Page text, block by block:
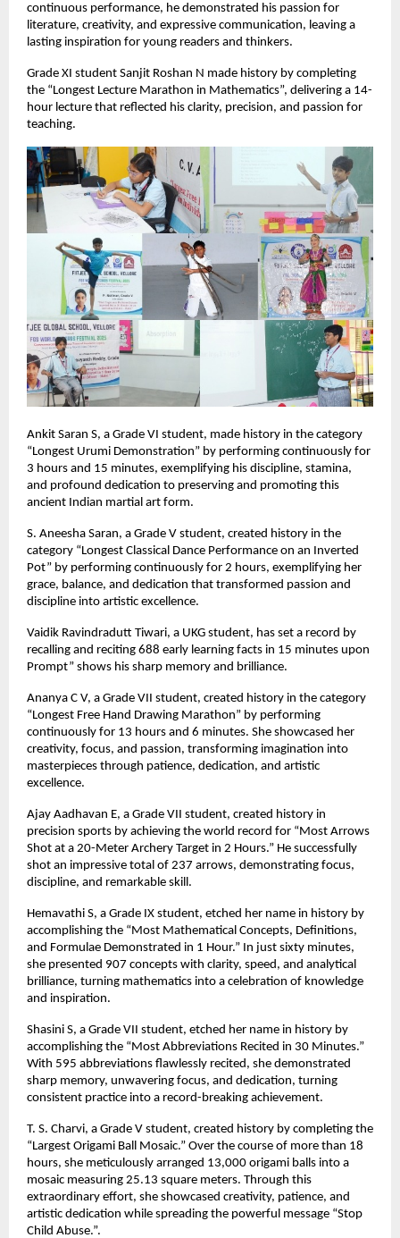
continuous performance, he demonstrated his passion for
literature, creativity, and expressive communication, leaving a
lasting inspiration for young readers and thinkers.
Grade XI student Sanjit Roshan N made history by completing
the “Longest Lecture Marathon in Mathematics”, delivering a 14-
hour lecture that reflected his clarity, precision, and passion for
teaching.
Ankit Saran S, a Grade VI student, made history in the category
“Longest Urumi Demonstration” by performing continuously for
3 hours and 15 minutes, exemplifying his discipline, stamina,
and profound dedication to preserving and promoting this
ancient Indian martial art form.
S. Aneesha Saran, a Grade V student, created history in the
category “Longest Classical Dance Performance on an Inverted
Pot” by performing continuously for 2 hours, exemplifying her
grace, balance, and dedication that transformed passion and
discipline into artistic excellence.
Vaidik Ravindradutt Tiwari, a UKG student, has set a record by
recalling and reciting 688 early learning facts in 15 minutes upon
Prompt” shows his sharp memory and brilliance.
Ananya C V, a Grade VII student, created history in the category
“Longest Free Hand Drawing Marathon” by performing
continuously for 13 hours and 6 minutes. She showcased her
creativity, focus, and passion, transforming imagination into
masterpieces through patience, dedication, and artistic
excellence.
Ajay Aadhavan E, a Grade VII student, created history in
precision sports by achieving the world record for “Most Arrows
Shot at a 20-Meter Archery Target in 2 Hours.” He successfully
shot an impressive total of 237 arrows, demonstrating focus,
discipline, and remarkable skill.
Hemavathi S, a Grade IX student, etched her name in history by
accomplishing the “Most Mathematical Concepts, Definitions,
and Formulae Demonstrated in 1 Hour.” In just sixty minutes,
she presented 907 concepts with clarity, speed, and analytical
brilliance, turning mathematics into a celebration of knowledge
and inspiration.
Shasini S, a Grade VII student, etched her name in history by
accomplishing the “Most Abbreviations Recited in 30 Minutes.”
With 595 abbreviations flawlessly recited, she demonstrated
sharp memory, unwavering focus, and dedication, turning
consistent practice into a record-breaking achievement.
T. S. Charvi, a Grade V student, created history by completing the
“Largest Origami Ball Mosaic.” Over the course of more than 18
hours, she meticulously arranged 13,000 origami balls into a
mosaic measuring 25.13 square meters. Through this
extraordinary effort, she showcased creativity, patience, and
artistic dedication while spreading the powerful message “Stop
Child Abuse.”.